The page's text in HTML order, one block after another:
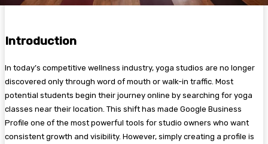
Introduction
In today’s competitive wellness industry, yoga studios are no longer
discovered only through word of mouth or walk-in traffic. Most
potential students begin their journey online by searching for yoga
classes near their location. This shift has made Google Business
Profile one of the most powerful tools for studio owners who want
consistent growth and visibility. However, simply creating a profile is